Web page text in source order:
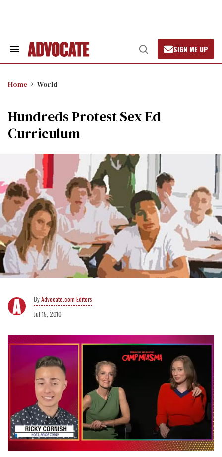
Search
Open
Search
SIGN ME UP
Home World
Hundreds Protest Sex Ed
Curriculum
Advocate.com Editors
Jul 15, 2010